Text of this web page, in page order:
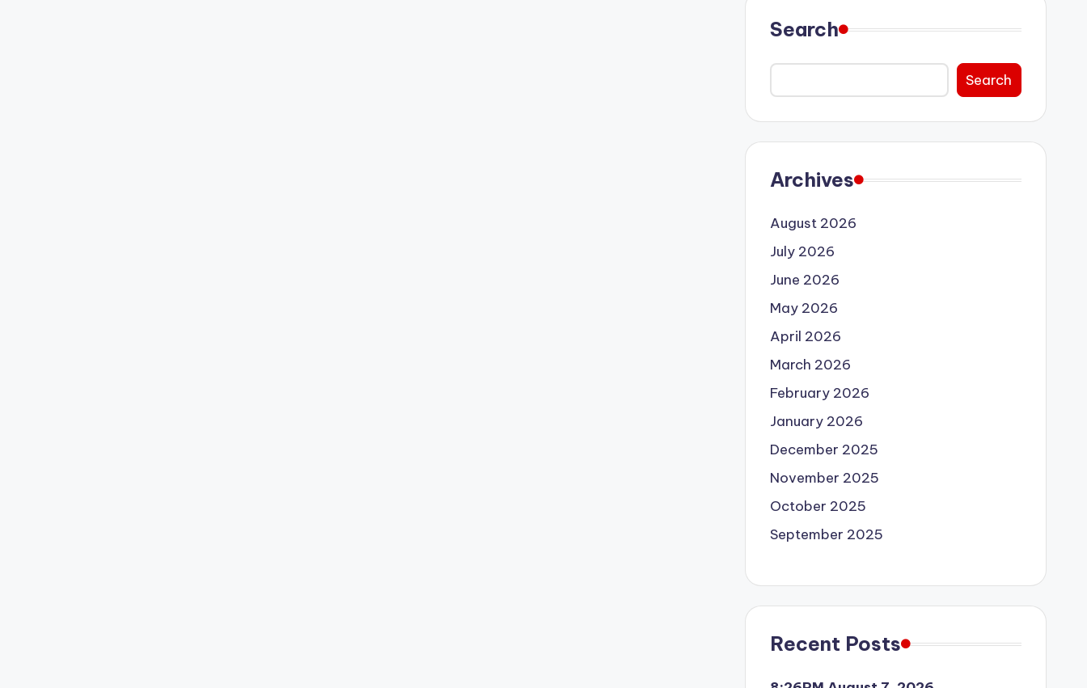
Search
Search
Archives
August 2026
July 2026
June 2026
May 2026
April 2026
March 2026
February 2026
January 2026
December 2025
November 2025
October 2025
September 2025
Recent Posts